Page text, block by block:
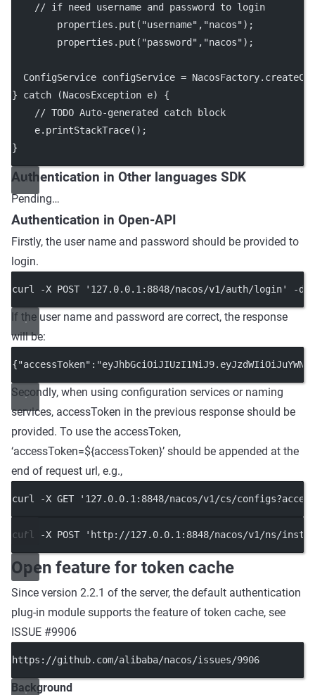
// if need username and password to login
        properties.
put ( "username" , "nacos");
        properties.
put ( "password" , "nacos");
  ConfigService configService
= NacosFactory.
} catch (NacosException e) {
// TODO Auto-generated catch block
    e.
printStackTrace();
}
Authentication in Other languages SDK
Pending…
Authentication in Open-API
Firstly, the user name and password should be provided to
login.
curl -X POST '127.0.0.1:8848/nacos/v1/auth/login' -d
If the user name and password are correct, the response
will be:
Secondly, when using configuration services or naming
services, accessToken in the previous response should be
provided. To use the accessToken,
‘accessToken=${accessToken}’ should be appended at the
end of request url, e.g.,
curl -X GET '127.0.0.1:8848/nacos/v1/cs/
curl -X POST 'http://127.0.0.1:8848/nacos/v1/ns/
Open feature for token cache
Since version 2.2.1 of the server, the default authentication
plug-in module supports the feature of token cache, see
ISSUE #9906
https://github.com/alibaba/nacos/issues/9906
Background